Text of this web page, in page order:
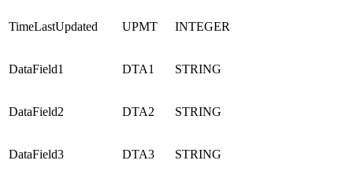
TimeLastUpdated UPMT INTEGER
DataField1 DTA1 STRING
DataField2 DTA2 STRING
DataField3 DTA3 STRING